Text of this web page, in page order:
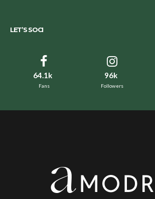
LET’S SOCI
64.1k
Fans
96k
Followers